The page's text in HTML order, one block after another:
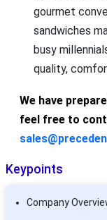
gourmet
sandwiches
busy
quality,
We have
feel free to
Keypoints
Company